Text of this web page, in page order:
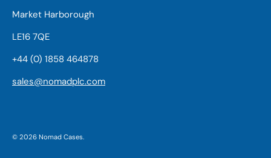
Market Harborough
LE16 7QE
+44 (0) 1858 464878
sales@nomadplc.com
© 2026 Nomad Cases.